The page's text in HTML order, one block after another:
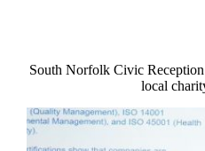
South Norfolk Civic
local